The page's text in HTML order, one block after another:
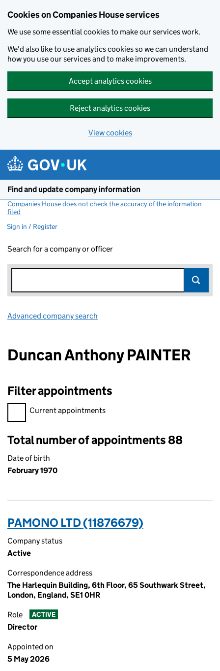
Cookies on Companies House services
We use some essential cookies to make our services work.
We'd also like to use analytics cookies so we can understand
how you use our services and to make improvements.
Accept analytics cookies
Reject analytics cookies
View cookies
Find and update company information
Companies House does not check the accuracy of the information
filed
Sign in / Register
Search for a company or officer
Advanced company search
Duncan Anthony PAINTER
Filter appointments
Filter appointments, selecting an input will reload the page.
Current appointments
Total number of appointments 88
Date of birth
February 1970
PAMONO LTD (11876679)
Company status
Active
Correspondence address
The Harlequin Building, 6th Floor, 65 Southwark Street,
London, England, SE1 0HR
Role ACTIVE
Director
Appointed on
5 May 2026